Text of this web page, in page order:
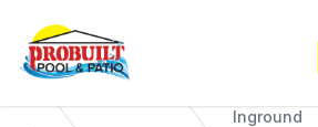
Probuilt Pool & Patio
Inground